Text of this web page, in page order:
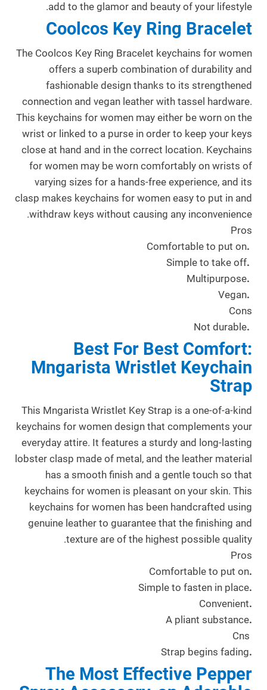
add to the glamor and beauty of your lifestyle.
Coolcos Key Ring Bracelet
The Coolcos Key Ring Bracelet keychains for women
offers a superb combination of durability and
fashionable design thanks to its strengthened
connection and vegan leather with tassel hardware.
This keychains for women may either be worn on the
wrist or linked to a purse in order to keep your keys
close at hand and in the correct location. Keychains
for women may be worn comfortably on wrists of
varying sizes for a hands-free experience, and its
clasp makes keychains for women easy to put in and
withdraw keys without causing any inconvenience.
Pros
.
Comfortable to put on
.
Simple to take off
.
Multipurpose
.
Vegan
Cons
.
Not durable
Best For Best Comfort:
Mngarista Wristlet Keychain
Strap
This Mngarista Wristlet Key Strap is a one-of-a-kind
keychains for women design that complements your
everyday attire. It features a sturdy and long-lasting
lobster clasp made of metal, and the leather material
has a smooth finish and a gentle touch so that
keychains for women is pleasant on your skin. This
keychains for women has been handcrafted using
genuine leather to guarantee that the finishing and
texture are of the highest possible quality.
Pros
.
Comfortable to put on
.
Simple to fasten in place
.
Convenient
.
A pliant substance
.
Strap begins fading
The Most Effective Pepper